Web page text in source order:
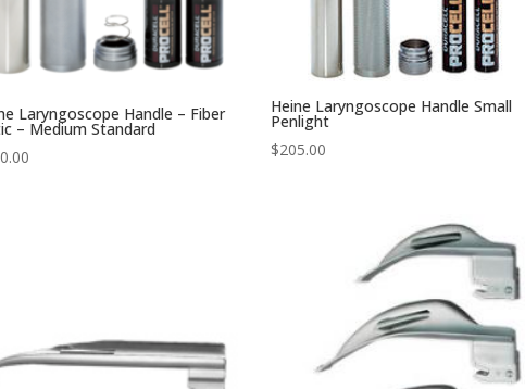
Laryngoscope Handle – Fiber
– Medium Standard
Heine Laryngoscope Handle Small
Penlight
$205.00